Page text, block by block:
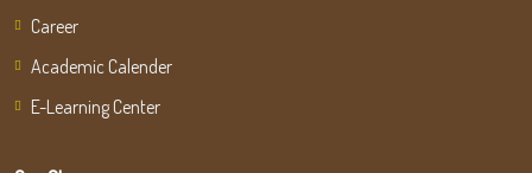
Career
Academic Calender
E-Learning Center